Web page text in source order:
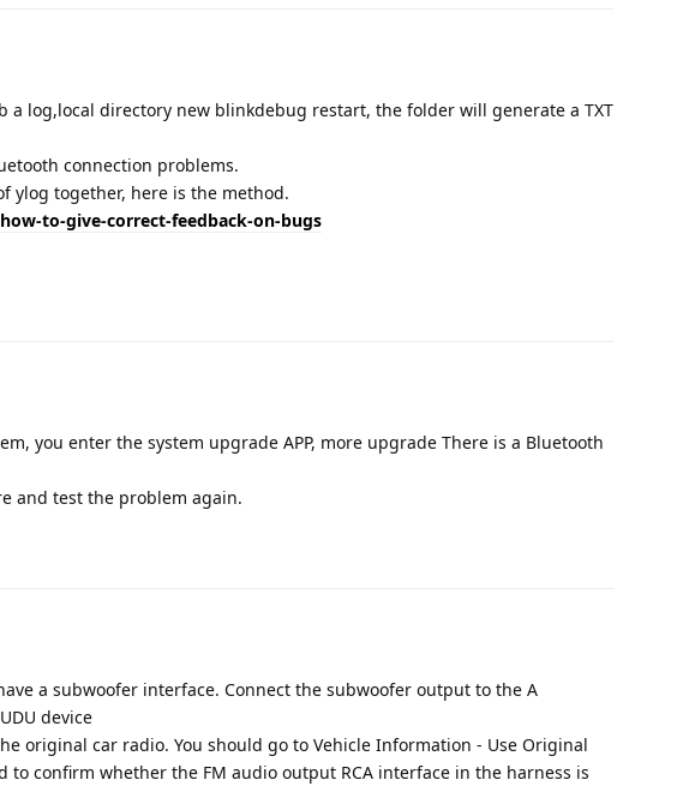
a log,local directory new blinkdebug restart, the folder will generate a TXT
connection problems.
ylog together, here is the method.
to-give-correct-feedback-on-bugs
you enter the system upgrade APP, more upgrade There is a Bluetooth
and test the problem again.
a subwoofer interface. Connect the subwoofer output to the A
device
original car radio. You should go to Vehicle Information - Use Original
to confirm whether the FM audio output RCA interface in the harness is